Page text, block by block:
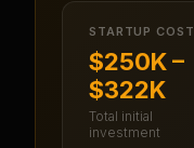
STARTUP COST
$250K –
$322K
Total initial
investment